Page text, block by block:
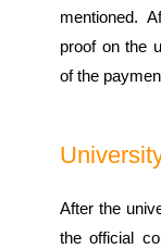
mentioned.
proof on the
of the
After the
the official